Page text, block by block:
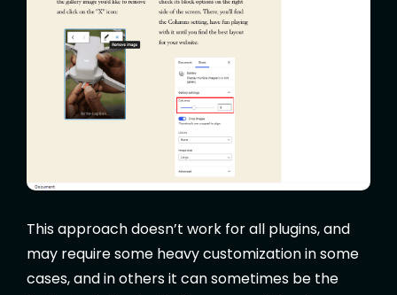
This approach doesn’t work for all plugins, and
may require some heavy customization in some
cases, and in others it can sometimes be the